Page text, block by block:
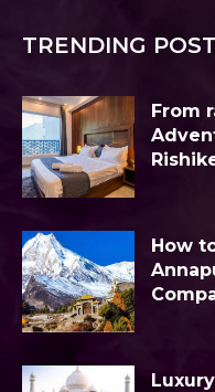
TRENDING POST
From
How